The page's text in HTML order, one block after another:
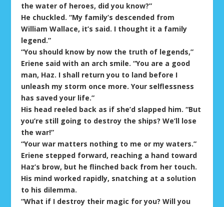
the water of heroes, did you know?”
He chuckled. “My family’s descended from
William Wallace, it’s said. I thought it a family
legend.”
“You should know by now the truth of legends,”
Eriene said with an arch smile. “You are a good
man, Haz. I shall return you to land before I
unleash my storm once more. Your selflessness
has saved your life.”
His head reeled back as if she’d slapped him. “But
you’re still going to destroy the ships? We’ll lose
the war!”
“Your war matters nothing to me or my waters.”
Eriene stepped forward, reaching a hand toward
Haz’s brow, but he flinched back from her touch.
His mind worked rapidly, snatching at a solution
to his dilemma.
“What if I destroy their magic for you? Will you